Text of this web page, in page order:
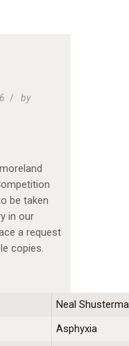
by
be taken
in our
a request
copies.
Neal
Asphyxia